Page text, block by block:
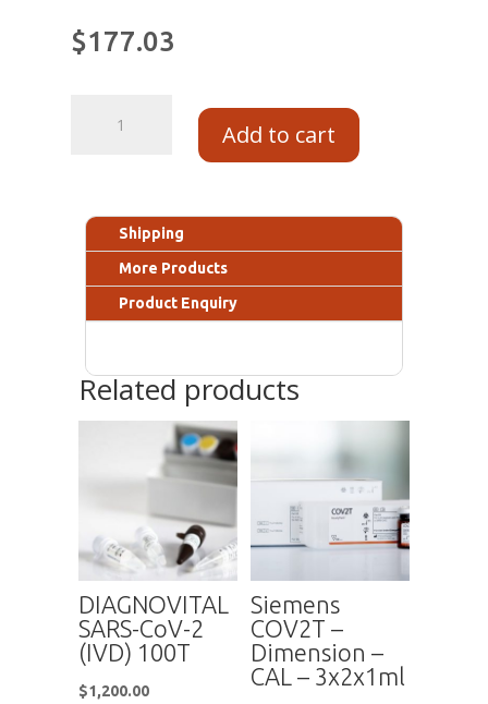
$177.03
Add to cart
Shipping
More Products
Product Enquiry
Related products
DIAGNOVITAL
SARS-CoV-2
(IVD) 100T
$1,200.00
Siemens
COV2T –
Dimension –
CAL – 3x2x1ml